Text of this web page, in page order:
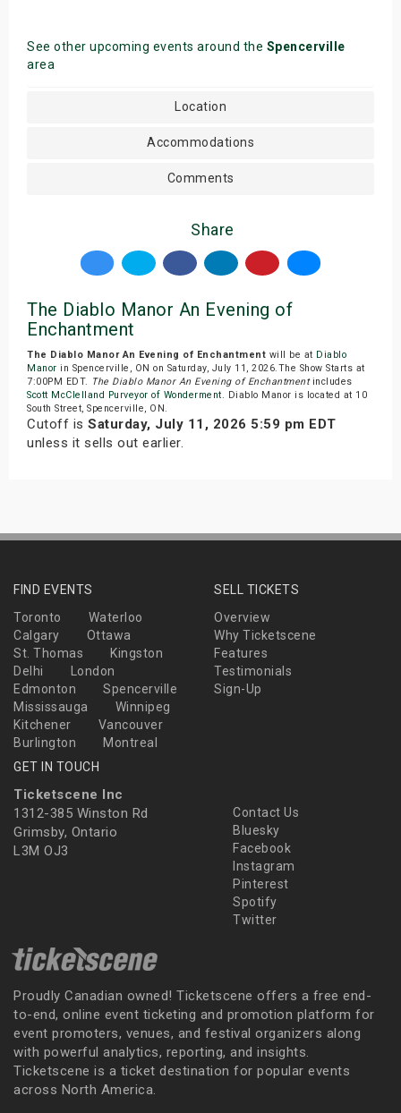
See other upcoming events around the Spencerville
area
Location
Accommodations
Comments
Share
The Diablo Manor An Evening of
Enchantment
The Diablo Manor An Evening of Enchantment will be at Diablo
Manor in Spencerville, ON on Saturday, July 11, 2026.The Show Starts at
7:00PM EDT. The Diablo Manor An Evening of Enchantmentincludes
Scott McClelland Purveyor of Wonderment. Diablo Manor is located at 10
South Street, Spencerville, ON.
Cutoff is Saturday, July 11, 2026 5:59 pm EDT
unless it sells out earlier.
FIND EVENTS
Toronto
Waterloo
Calgary
Ottawa
St. Thomas
Kingston
Delhi
London
Edmonton
Spencerville
Mississauga
Winnipeg
Kitchener
Vancouver
Burlington
Montreal
SELL TICKETS
Overview
Why Ticketscene
Features
Testimonials
Sign-Up
GET IN TOUCH
Ticketscene Inc
1312-385 Winston Rd
Grimsby, Ontario
L3M OJ3
Contact Us
Bluesky
Facebook
Instagram
Pinterest
Spotify
Twitter
Proudly Canadian owned! Ticketscene offers a free end-
to-end, online event ticketing and promotion platform for
event promoters, venues, and festival organizers along
with powerful analytics, reporting, and insights.
Ticketscene is a ticket destination for popular events
across North America.